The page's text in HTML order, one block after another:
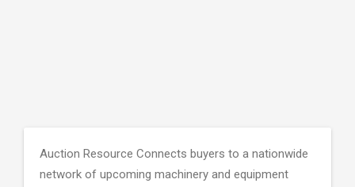
Auction Resource Connects buyers to a nationwide
network of upcoming machinery and equipment